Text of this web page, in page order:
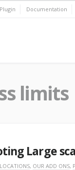
Documentation
limits
Large
LOCATIONS, OUR ADD ONS,